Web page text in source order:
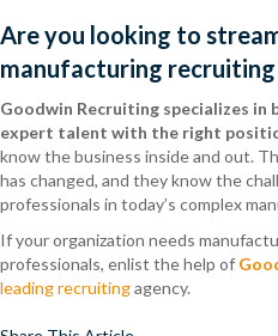
Are you looking to
manufacturing recruiting
Goodwin Recruiting specializes in
expert talent with the right
know the business inside and out.
has changed, and they know the
professionals in today’s complex
If your organization needs
professionals, enlist the help of
leading recruitingagency.